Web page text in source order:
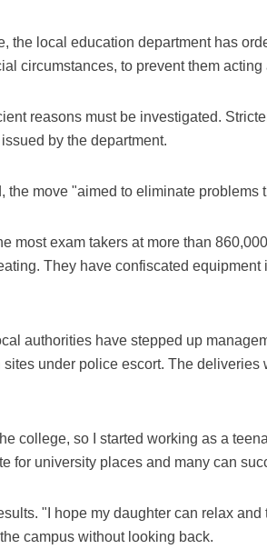
the local education department has
circumstances, to prevent them acting
reasons must be investigated.
by the department.
move "aimed to eliminate problems
most exam takers at more than
They have confiscated equipment
authorities have stepped up
under police escort. The deliveries
college, so I started working as a
for university places and many can
"I hope my daughter can relax
campus without looking back.